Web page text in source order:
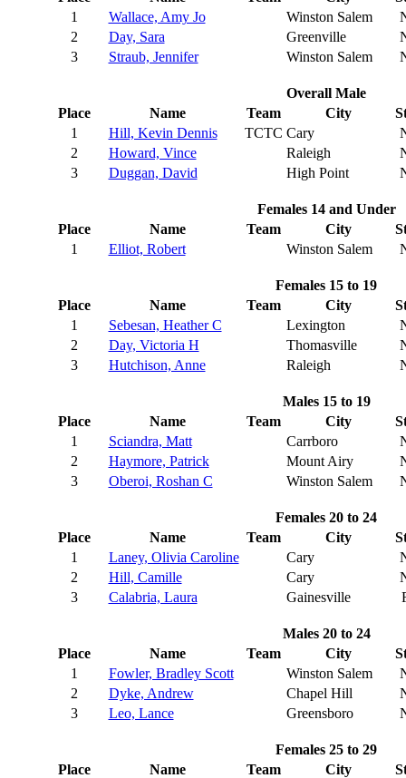
1
Wallace, Amy Jo Winston Salem
2
Day, Sara Greenville
3
Straub, Jennifer Winston Salem
Overall Male
Place
Name Team City
1
Hill, Kevin Dennis TCTC Cary
2
Howard, Vince Raleigh
3
Duggan, David High Point
Females 14 and Under
Place
Name Team City
1
Elliot, Robert Winston Salem
Females 15 to 19
Place
Name Team City
1
Sebesan, Heather C Lexington
2
Day, Victoria H Thomasville
3
Hutchison, Anne Raleigh
Males 15 to 19
Place
Name Team City
1
Sciandra, Matt Carrboro
2
Haymore, Patrick Mount Airy
3
Oberoi, Roshan C Winston Salem
Females 20 to 24
Place
Name Team City
1
Laney, Olivia Caroline Cary
2
Hill, Camille Cary
3
Calabria, Laura Gainesville
Males 20 to 24
Place
Name Team City
1
Fowler, Bradley Scott Winston Salem
2
Dyke, Andrew Chapel Hill
3
Leo, Lance Greensboro
Females 25 to 29
Place
Name Team City